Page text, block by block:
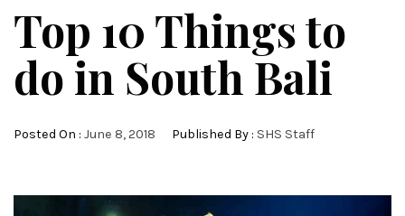
Top 10 Things to
do in South Bali
Posted On : June 8, 2018 Published By : SHS Staff